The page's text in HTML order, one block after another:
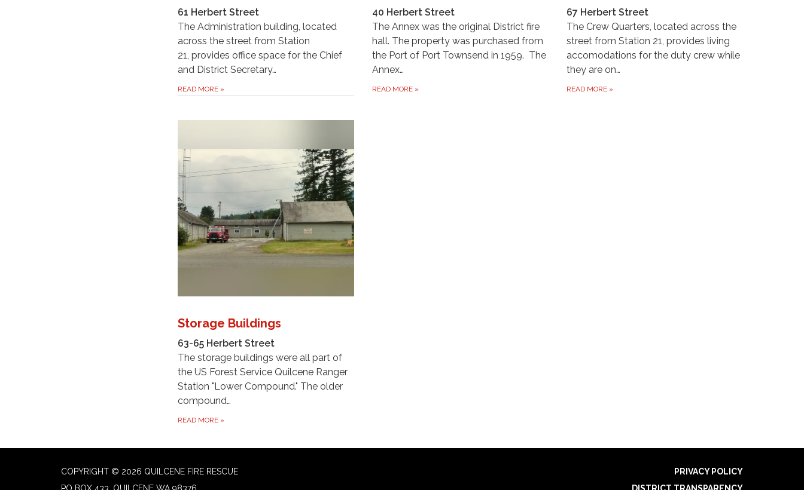
61 Herbert Street
The Administration building, located
across the street from Station
21, provides office space for the Chief
and District Secretary…
READ MORE »
40 Herbert Street
The Annex was the original District fire
hall. The property was purchased from
the Port of Port Townsend in 1959. The
Annex…
READ MORE »
67 Herbert Street
The Crew Quarters, located across the
street from Station 21, provides living
accomodations for the duty crew while
they are on…
READ MORE »
Storage Buildings
63-65 Herbert Street
The storage buildings were all part of
the US Forest Service Quilcene Ranger
Station "Lower Compound." The older
compound…
READ MORE »
COPYRIGHT © 2026 QUILCENE FIRE RESCUE
PO BOX 433, QUILCENE WA 98376
PRIVACY POLICY
DISTRICT TRANSPARENCY